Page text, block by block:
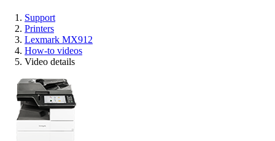
Support
Printers
Lexmark MX912
How-to videos
Video details